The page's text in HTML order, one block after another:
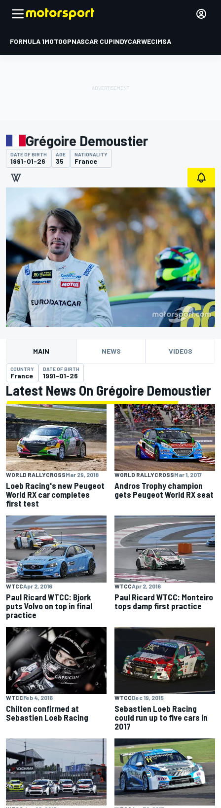
FORMULA 1MOTOGPNASCAR CUPINDYCARWECIMSA
Grégoire Demoustier
DATE OF BIRTH
1991-01-26
AGE
35
NATIONALITY
France
MAIN NEWS VIDEOS
COUNTRY
France
DATE OF BIRTH
1991-01-26
Latest News On Grégoire Demoustier
WORLD RALLYCROSSMar 29, 2018
Loeb Racing's new Peugeot
World RX car completes
first test
WORLD RALLYCROSSMar 1, 2017
Andros Trophy champion
gets Peugeot World RX seat
WTCCApr 2, 2016
Paul Ricard WTCC: Bjork
puts Volvo on top in final
practice
WTCCApr 2, 2016
Paul Ricard WTCC: Monteiro
tops damp first practice
WTCCFeb 4, 2016
Chilton confirmed at
Sebastien Loeb Racing
WTCCDec 19, 2015
Sebastien Loeb Racing
could run up to five cars in
2017